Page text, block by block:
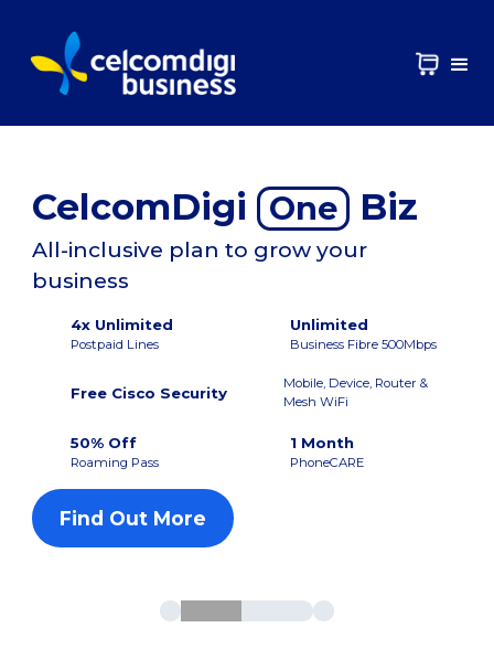
CelcomDigi One Biz
All-inclusive plan to grow your
business
4x Unlimited
Postpaid Lines
Unlimited
Business Fibre 500Mbps
Free Cisco Security
Mobile, Device, Router &
Mesh WiFi
50% Off
Roaming Pass
1 Month
PhoneCARE
Find Out More